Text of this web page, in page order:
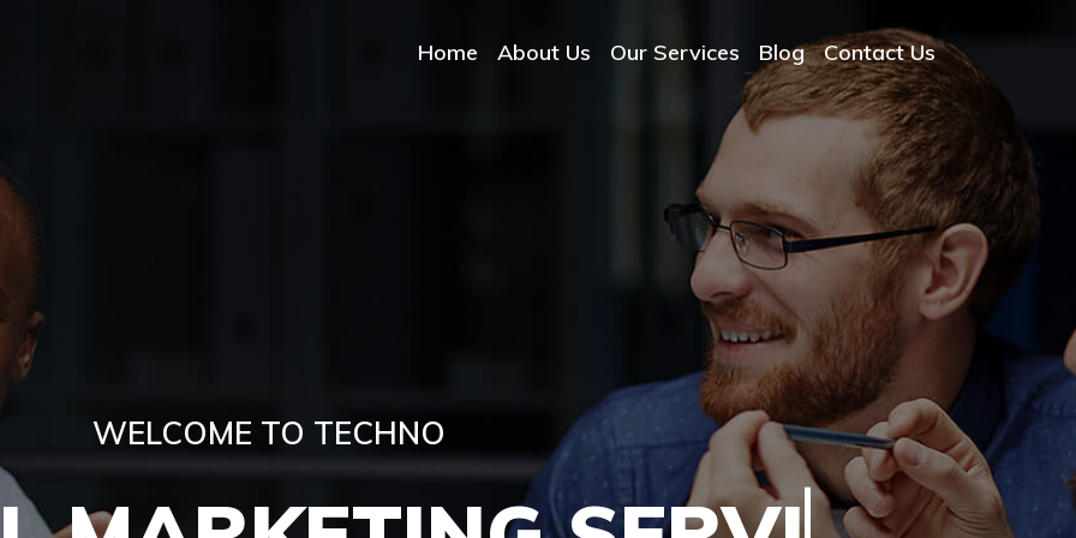
Home About Us Our Services Blog Contact Us
WELCOME TO TECHNO